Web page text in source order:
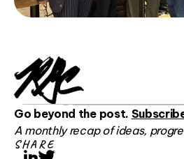
Go beyond the post.
A monthly recap of ideas,
SHARE
LinkedIn